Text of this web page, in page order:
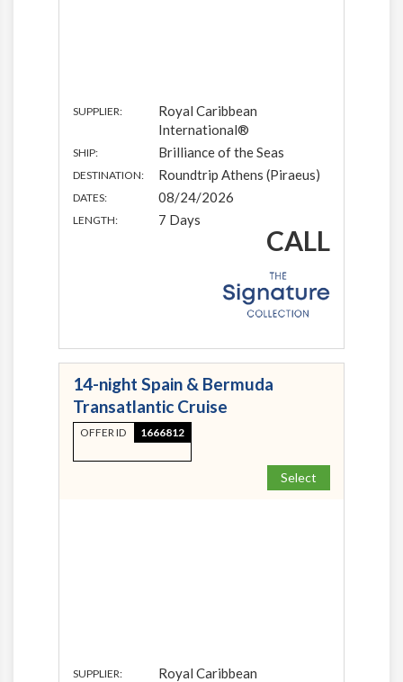
SUPPLIER:
Royal Caribbean
International®
SHIP: Brilliance of the Seas
DESTINATION: Roundtrip Athens (Piraeus)
DATES: 08/24/2026
LENGTH: 7 Days
CALL
14-night Spain & Bermuda
Transatlantic Cruise
OFFER ID 1666812
Select
SUPPLIER:
Royal Caribbean